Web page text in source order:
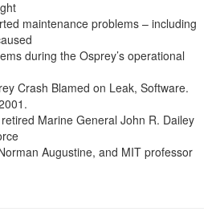
maintenance problems – including
during the Osprey’s operational
Crash Blamed on Leak, Software.
Marine General John R. Dailey
Augustine, and MIT professor